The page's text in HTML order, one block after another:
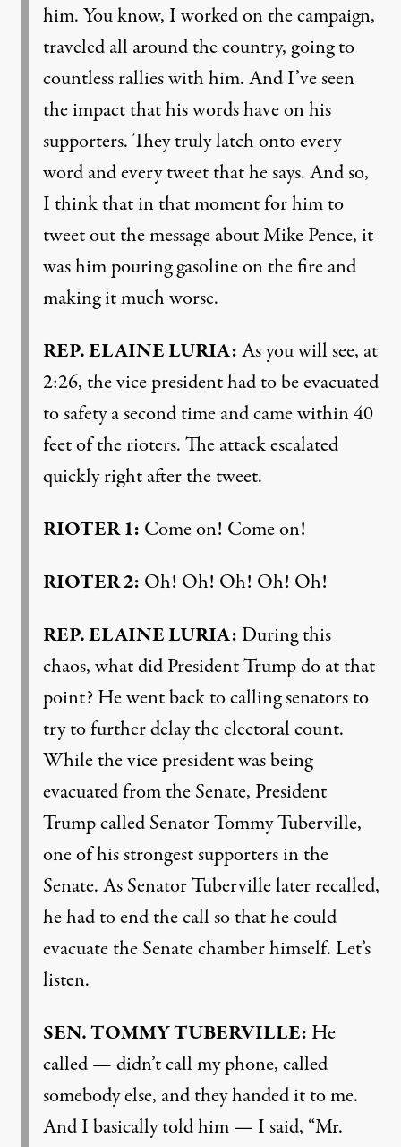
him. You know, I worked on the campaign,
traveled all around the country, going to
countless rallies with him. And I’ve seen
the impact that his words have on his
supporters. They truly latch onto every
word and every tweet that he says. And so,
I think that in that moment for him to
tweet out the message about Mike Pence, it
was him pouring gasoline on the fire and
making it much worse.
REP.ELAINELURIA:As you will see, at
2:26, the vice president had to be evacuated
to safety a second time and came within 40
feet of the rioters. The attack escalated
quickly right after the tweet.
RIOTER1: Come on! Come on!
RIOTER2: Oh! Oh! Oh! Oh! Oh!
REP.ELAINELURIA:During this
chaos, what did President Trump do at that
point? He went back to calling senators to
try to further delay the electoral count.
While the vice president was being
evacuated from the Senate, President
Trump called Senator Tommy Tuberville,
one of his strongest supporters in the
Senate. As Senator Tuberville later recalled,
he had to end the call so that he could
evacuate the Senate chamber himself. Let’s
listen.
SEN.TOMMYTUBERVILLE: He
called — didn’t call my phone, called
somebody else, and they handed it to me.
And I basically told him — I said, “Mr.